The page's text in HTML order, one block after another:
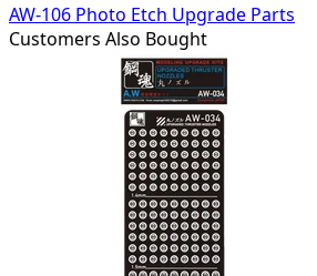
AW-106 Photo Etch Upgrade Parts
Customers Also Bought